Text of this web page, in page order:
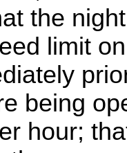
the
limit
being
hour;